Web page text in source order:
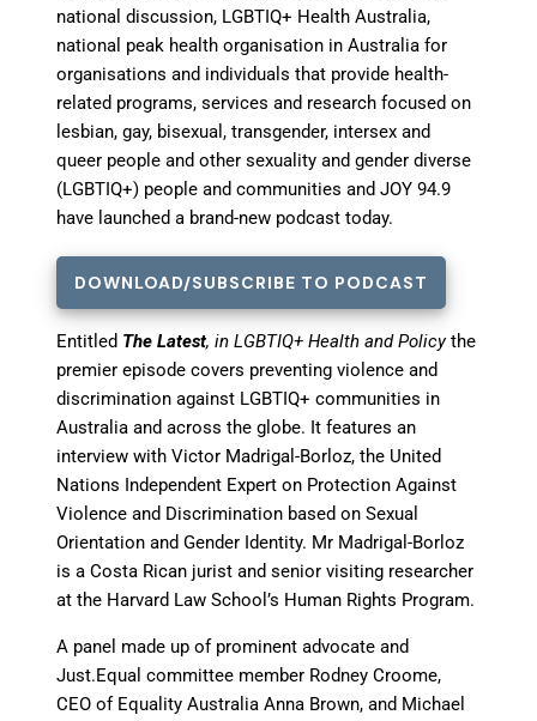
national discussion, LGBTIQ+ Health Australia,
national peak health organisation in Australia for
organisations and individuals that provide health-
related programs, services and research focused on
lesbian, gay, bisexual, transgender, intersex and
queer people and other sexuality and gender diverse
(LGBTIQ+) people and communities and JOY 94.9
have launched a brand-new podcast today.
DOWNLOAD/SUBSCRIBE TO PODCAST
Entitled The Latest, in LGBTIQ+ Health and Policythe
premier episode covers preventing violence and
discrimination against LGBTIQ+ communities in
Australia and across the globe. It features an
interview with Victor Madrigal-Borloz, the United
Nations Independent Expert on Protection Against
Violence and Discrimination based on Sexual
Orientation and Gender Identity. Mr Madrigal-Borloz
is a Costa Rican jurist and senior visiting researcher
at the Harvard Law School’s Human Rights Program.
A panel made up of prominent advocate and
Just.Equal committee member Rodney Croome,
CEO of Equality Australia Anna Brown, and Michael